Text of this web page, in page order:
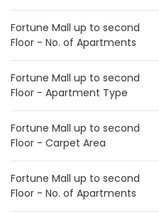
Fortune Mall up to second
Floor - No. of Apartments
Fortune Mall up to second
Floor - Apartment Type
Fortune Mall up to second
Floor - Carpet Area
Fortune Mall up to second
Floor - No. of Apartments